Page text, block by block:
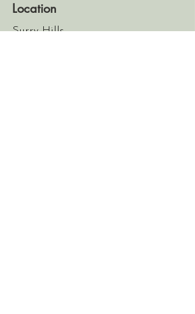
Location
Surry Hills